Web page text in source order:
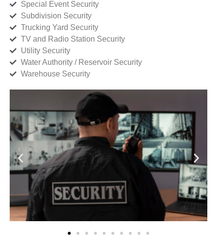
Special Event Security
Subdivision Security
Trucking Yard Security
TV and Radio Station Security
Utility Security
Water Authority / Reservoir Security
Warehouse Security